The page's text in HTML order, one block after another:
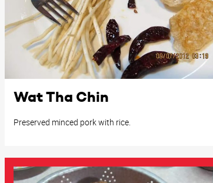
Wat Tha Chin
Preserved minced pork with rice.